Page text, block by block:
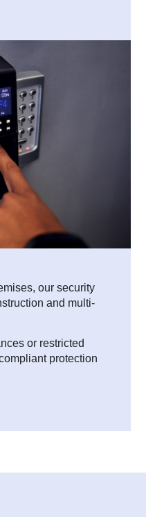
our security
and multi-
or restricted
protection